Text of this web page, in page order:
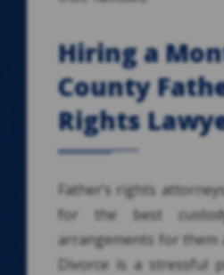
Hiring a
County
Rights
Father’s rights
for the best
arrangements for them
Divorce is a stressful